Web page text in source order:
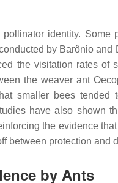
identity.
by Barônio and
the visitation rates of
the weaver ant
smaller bees tended
have also shown
the evidence
between protection and
by Ants